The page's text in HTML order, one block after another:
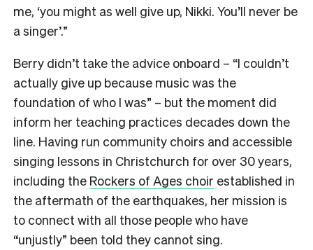
me, ‘you might as well give up, Nikki. You’ll never be
a singer’.”
Berry didn’t take the advice onboard – “I couldn’t
actually give up because music was the
foundation of who I was” – but the moment did
inform her teaching practices decades down the
line. Having run community choirs and accessible
singing lessons in Christchurch for over 30 years,
including the Rockers of Ages choir established in
the aftermath of the earthquakes, her mission is
to connect with all those people who have
“unjustly” been told they cannot sing.